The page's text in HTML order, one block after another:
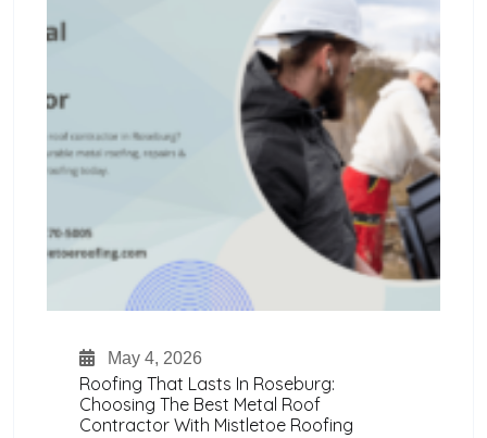
May 4, 2026
Roofing That Lasts In Roseburg:
Choosing The Best Metal Roof
Contractor With Mistletoe Roofing